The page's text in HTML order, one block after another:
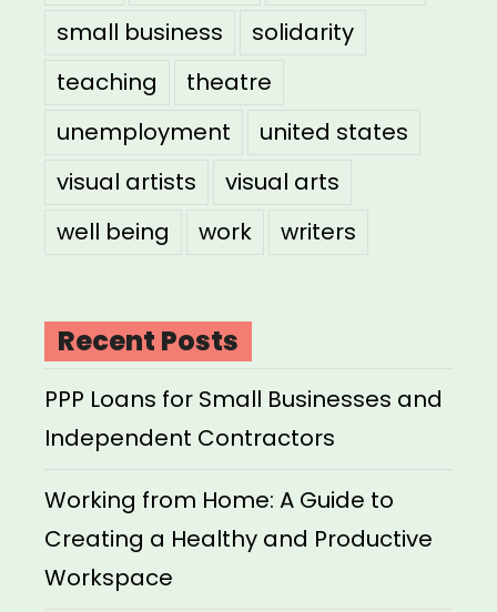
small business
solidarity
teaching
theatre
unemployment
united states
visual artists
visual arts
well being
work writers
Recent Posts
PPP Loans for Small Businesses and
Independent Contractors
Working from Home: A Guide to
Creating a Healthy and Productive
Workspace